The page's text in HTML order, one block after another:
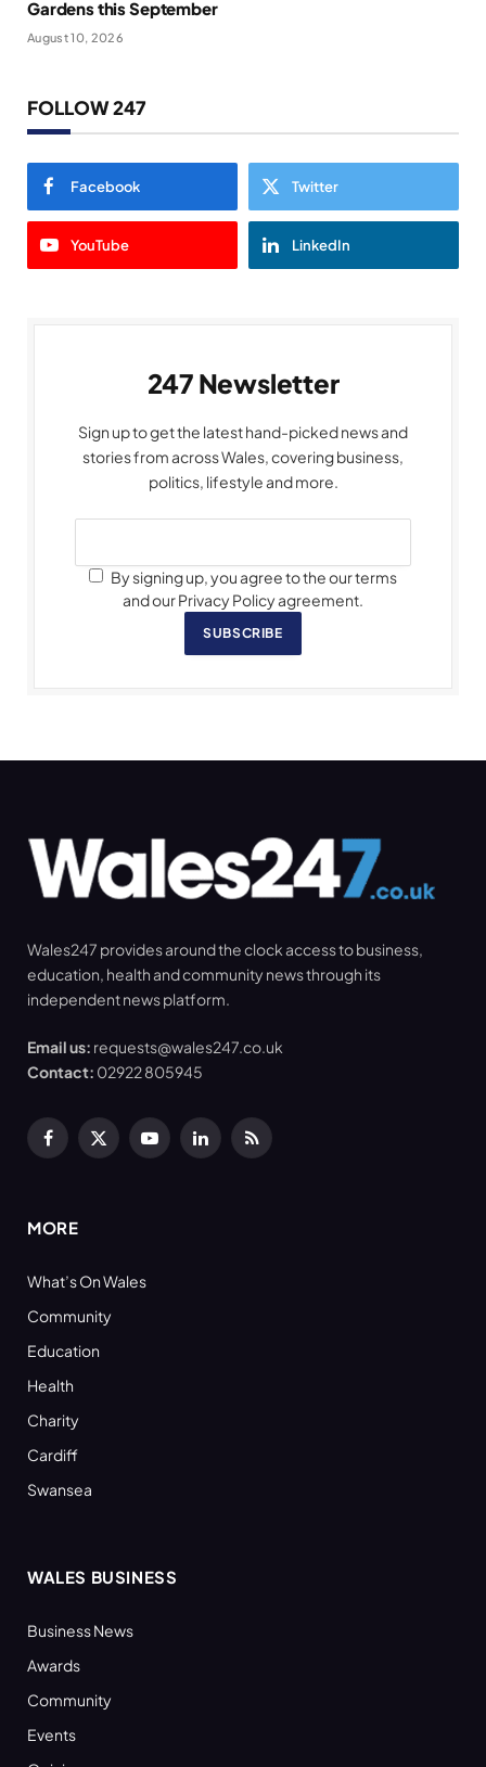
Gardens this September
August 10, 2026
FOLLOW 247
Facebook Twitter
YouTube LinkedIn
247 Newsletter
Sign up to get the latest hand-picked news and
stories from across Wales, covering business,
politics, lifestyle and more.
By signing up, you agree to the our terms
and our Privacy Policy agreement.
SUBSCRIBE
Wales247 provides around the clock access to business,
education, health and community news through its
independent news platform.
Email us: requests@wales247.co.uk
Contact: 02922 805945
Facebook
X
YouTubeLinkedInRSS
MORE
What’s On Wales
Community
Education
Health
Charity
Cardiff
Swansea
WALES BUSINESS
Business News
Awards
Community
Events